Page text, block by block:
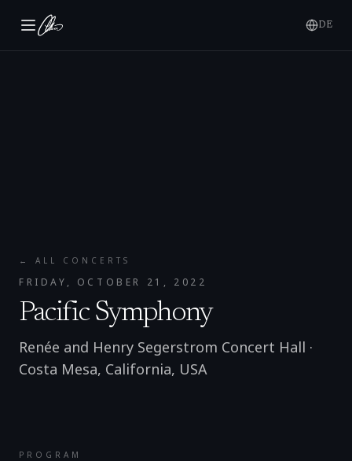
DE
← ALL CONCERTS
FRIDAY, OCTOBER 21, 2022
Pacific Symphony
Renée and Henry Segerstrom Concert Hall ·
Costa Mesa, California, USA
PROGRAM